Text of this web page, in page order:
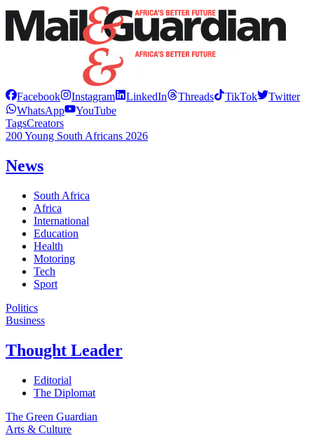
Facebook Instagram LinkedIn Threads TikTok
Twitter
WhatsApp
YouTube
TagsCreators
200 Young South Africans 2026
News
South Africa
Africa
International
Education
Health
Motoring
Tech
Sport
Politics
Business
Thought Leader
Editorial
The Diplomat
The Green Guardian
Arts & Culture